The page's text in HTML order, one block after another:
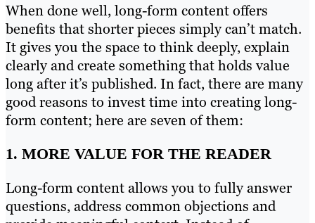
When done well, long-form content offers
benefits that shorter pieces simply can’t match.
It gives you the space to think deeply, explain
clearly and create something that holds value
long after it’s published. In fact, there are many
good reasons to invest time into creating long-
form content; here are seven of them:
1. MORE VALUE FOR THE READER
Long-form content allows you to fully answer
questions, address common objections and